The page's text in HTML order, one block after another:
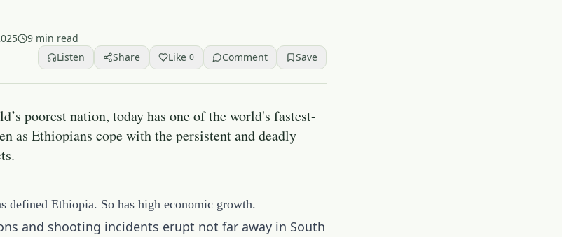
9 min read
Listen
Share Like 0 Comment Save
poorest nation, today has one of the world's fastest-
as Ethiopians cope with the persistent and deadly
defined Ethiopia. So has high economic growth.
and shooting incidents erupt not far away in South